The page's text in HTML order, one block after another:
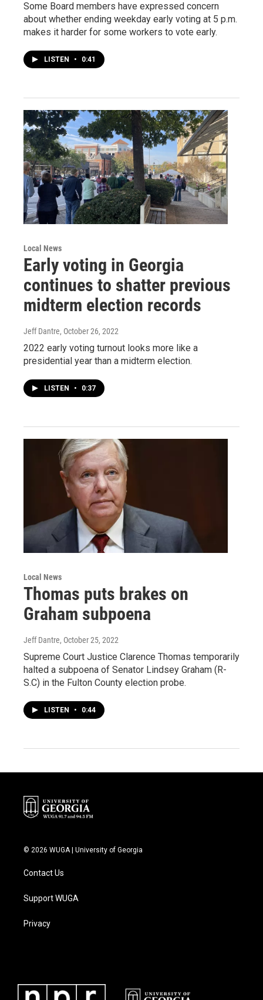
Some Board members have expressed concern
about whether ending weekday early voting at 5 p.m.
makes it harder for some workers to vote early.
LISTEN • 0:41
Local News
Early voting in Georgia
continues to shatter previous
midterm election records
Jeff Dantre, October 26, 2022
2022 early voting turnout looks more like a
presidential year than a midterm election.
LISTEN • 0:37
Local News
Thomas puts brakes on
Graham subpoena
Jeff Dantre, October 25, 2022
Supreme Court Justice Clarence Thomas temporarily
halted a subpoena of Senator Lindsey Graham (R-
S.C) in the Fulton County election probe.
LISTEN • 0:44
© 2026 WUGA | University of Georgia
Contact Us
Support WUGA
Privacy